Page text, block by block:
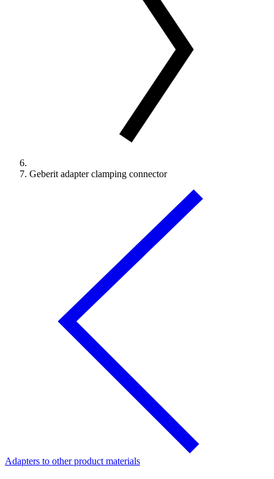
Geberit adapter clamping connector
Adapters to other product materials